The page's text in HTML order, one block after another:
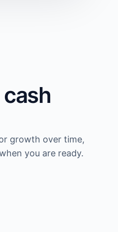
growth over time,
you are ready.